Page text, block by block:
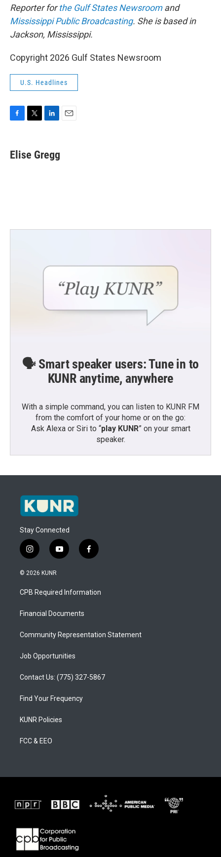
Reporter forthe Gulf States Newsroomand
Mississippi Public Broadcasting. She is based in
Jackson, Mississippi.
Copyright 2026 Gulf States Newsroom
U.S. Headlines
e
b
t
t
k
e
Elise Gregg
🗣️ Smart speaker users: Tune in to
KUNR anytime, anywhere
With a simple command, you can listen to KUNR FM
from the comfort of your home or on the go:
Ask Alexa or Siri to “play KUNR” on your smart
speaker.
Stay Connected
i
n
s
a
g
a
y
o
u
b
f
a
b
o
© 2026 KUNR
CPB Required Information
Financial Documents
Community Representation Statement
Job Opportunities
Contact Us: (775) 327-5867
Find Your Frequency
KUNR Policies
FCC & EEO